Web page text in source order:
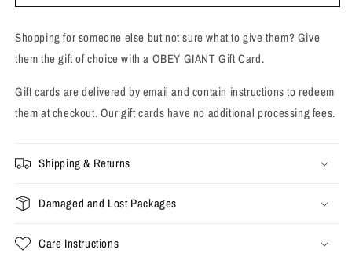
Card
Card
Shopping for someone else but not sure what to give them? Give
them the gift of choice with a OBEY GIANT Gift Card.
Gift cards are delivered by email and contain instructions to redeem
them at checkout. Our gift cards have no additional processing fees.
Shipping & Returns
Damaged and Lost Packages
Care Instructions